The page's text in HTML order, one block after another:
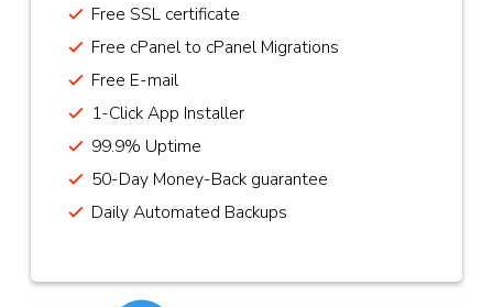
Free SSL certificate
Free cPanel to cPanel Migrations
Free E-mail
1-Click App Installer
99.9% Uptime
50-Day Money-Back guarantee
Daily Automated Backups